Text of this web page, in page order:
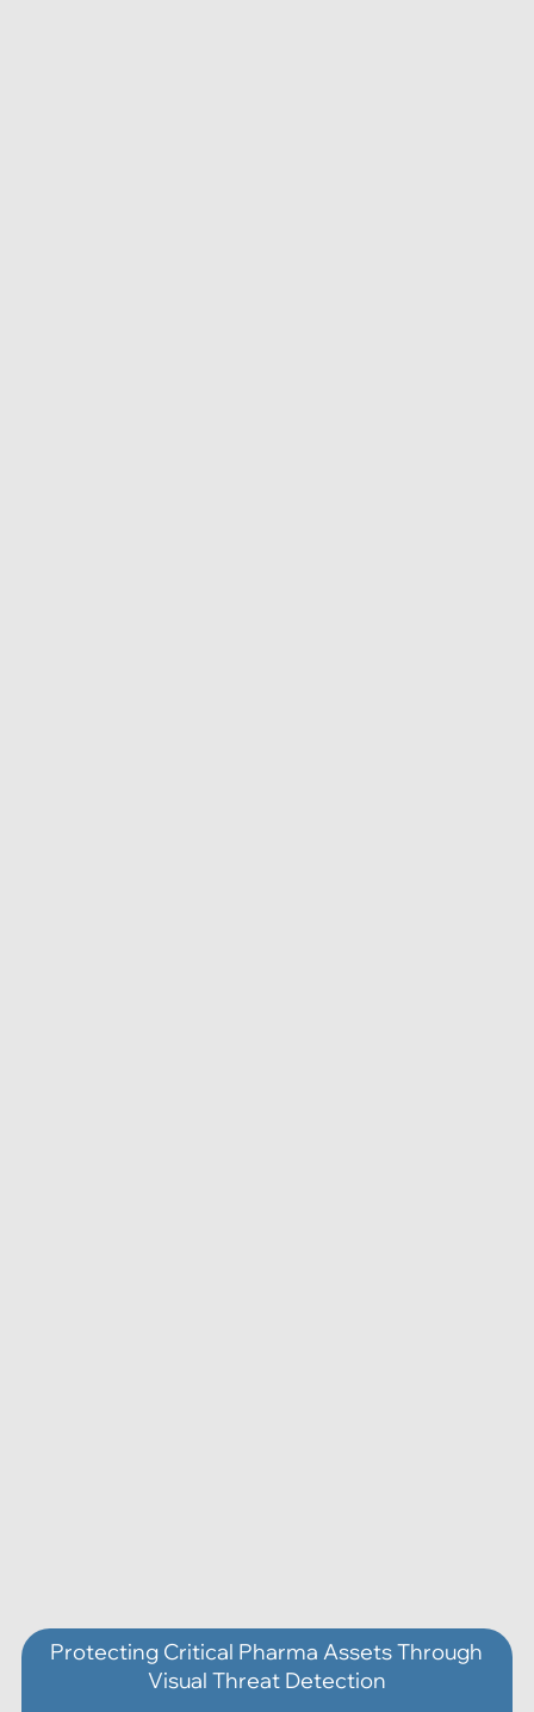
Protecting Critical Pharma Assets Through
Visual Threat Detection